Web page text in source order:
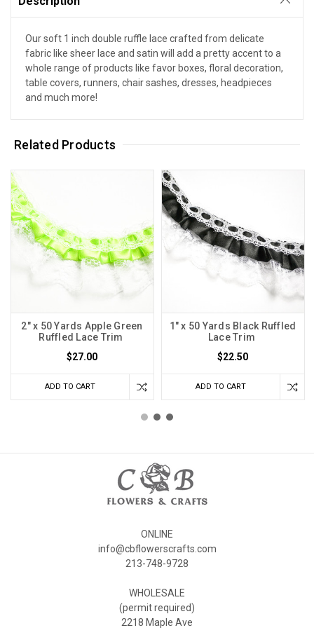
Our soft 1 inch double ruffle lace crafted from delicate
fabric like sheer lace and satin will add a pretty accent to a
whole range of products like favor boxes, floral decoration,
table covers, runners, chair sashes, dresses, headpieces
and much more!
Related Products
2" x 50 Yards Apple Green
Ruffled Lace Trim
$27.00
ADD TO CART
1" x 50 Yards Black Ruffled
Lace Trim
$22.50
ADD TO CART
ONLINE
info@cbflowerscrafts.com
213-748-9728
WHOLESALE
(permit required)
2218 Maple Ave